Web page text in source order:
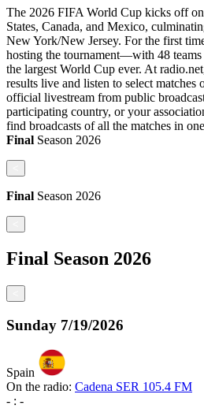
The 2026 FIFA World Cup kicks off
States, Canada, and Mexico,
New York/New Jersey. For the first
hosting the tournament—with 48
the largest World Cup ever. At
results live and listen to select matches
official livestream from public
participating country, or your
find broadcasts of all the matches in
Final Season 2026
Final Season 2026
Final Season 2026
Sunday 7/19/2026
Spain
On the radio: Cadena SER 105.4 FM
- : -